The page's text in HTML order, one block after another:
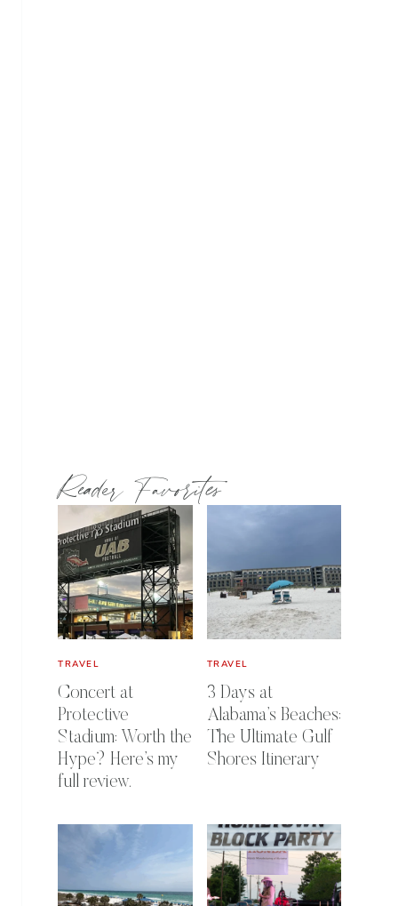
Reader Favorites
TRAVEL
Concert at
Protective
Stadium: Worth the
Hype? Here’s my
full review.
TRAVEL
3 Days at
Alabama’s Beaches:
The Ultimate Gulf
Shores Itinerary